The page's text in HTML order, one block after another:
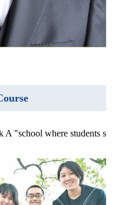
"school where students s